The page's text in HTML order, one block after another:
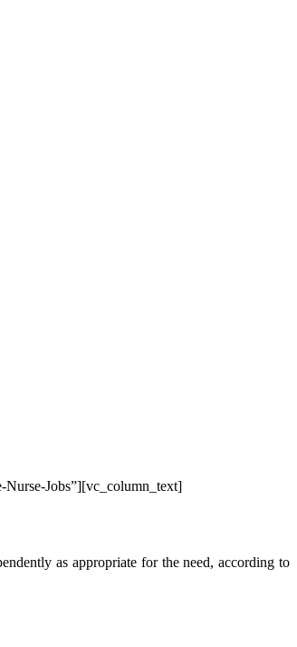
Nurse-Jobs”][vc_column_text]
as appropriate for the need, according to